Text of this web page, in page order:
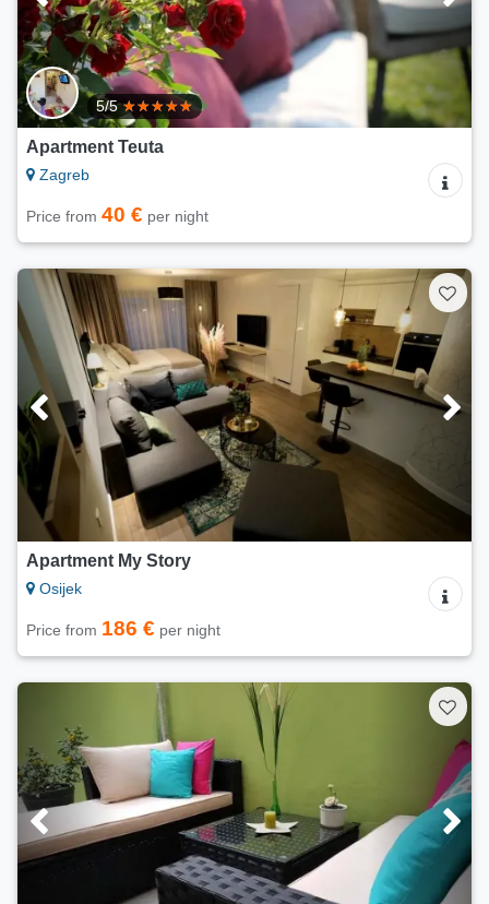
5/5
Apartment Teuta
Zagreb
Price from 40 € per night
Apartment My Story
Osijek
Price from 186 € per night